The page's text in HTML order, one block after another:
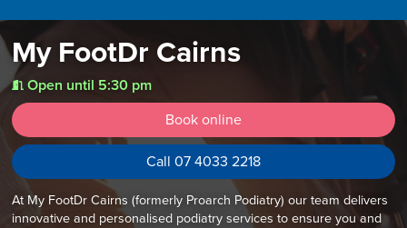
My FootDr Cairns
t Open until 5:30 pm
Book online
Call 07 4033 2218
At My FootDr Cairns (formerly Proarch Podiatry) our team delivers
innovative and personalised podiatry services to ensure you and